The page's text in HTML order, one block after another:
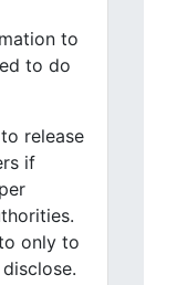
to
to do
release
if
only to